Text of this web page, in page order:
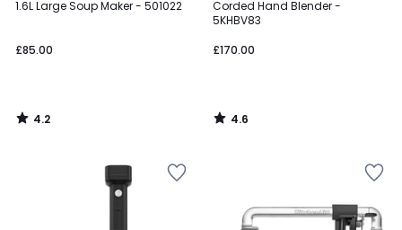
1.6L Large Soup Maker - 501022
£85.00
/ 5
4.2
/
Corded Hand Blender -
5KHBV83
£170.00
/ 5
4.6
/